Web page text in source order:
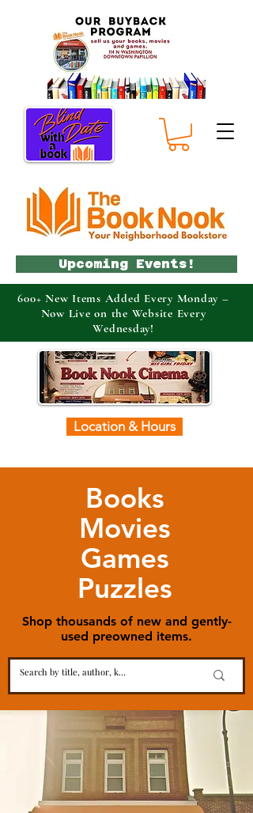
Location & Hours
Upcoming Events!
600+ New Items Added Every Monday –
Now Live on the Website Every
Wednesday!
Books
Movies
Games
Puzzles
Shop thousands of new and gently-
used preowned items.